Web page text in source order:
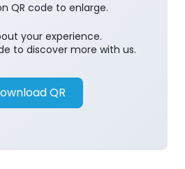
your experience.
to discover more with us.
QR
QR code to enlarge.